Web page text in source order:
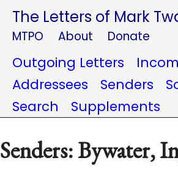
The Letters of Mark
MTPO About Donate
Outgoing Letters
Addressees
Senders
Search
Supplements
Senders: Bywater,